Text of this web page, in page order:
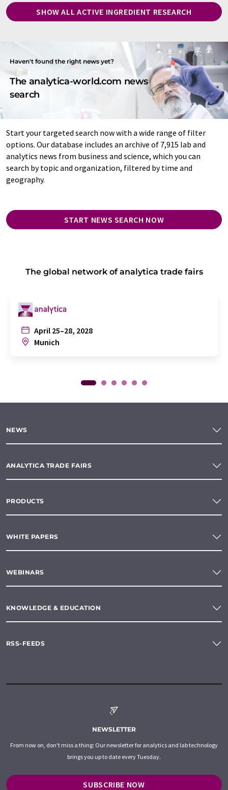
SHOW ALL ACTIVE INGREDIENT RESEARCH
Haven't found the right news yet?
The analytica-world.com news
search
Start your targeted search now with a wide range of filter
options. Our database includes an archive of 7,915 lab and
analytics news from business and science, which you can
search by topic and organization, filtered by time and
geography.
START NEWS SEARCH NOW
The global network of analytica trade fairs
April 25–28, 2028
Munich
NEWS
ANALYTICA TRADE FAIRS
PRODUCTS
WHITE PAPERS
WEBINARS
KNOWLEDGE & EDUCATION
RSS-FEEDS
NEWSLETTER
From now on, don't miss a thing: Our newsletter for analytics and lab technology
brings you up to date every Tuesday.
SUBSCRIBE NOW